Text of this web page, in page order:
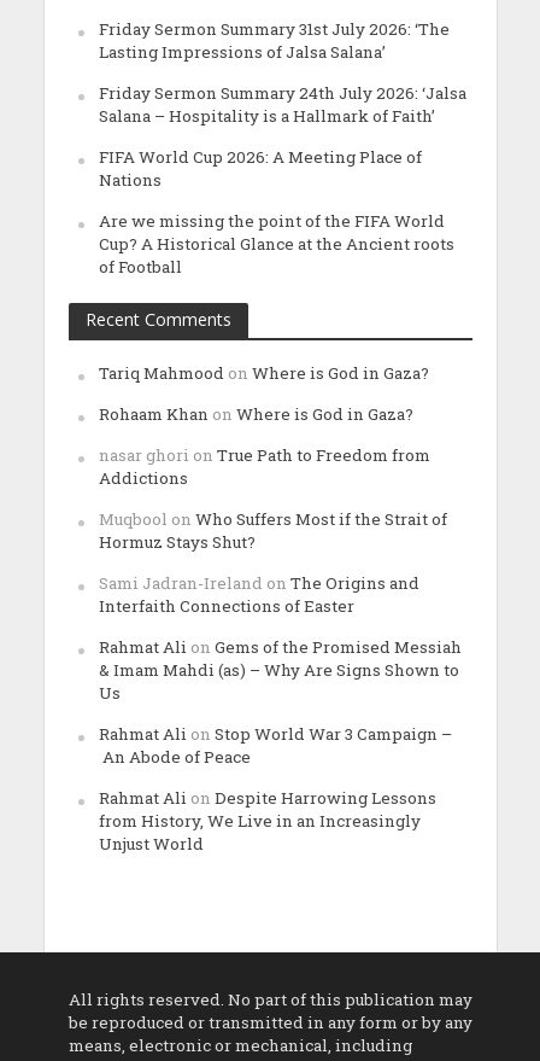
Friday Sermon Summary 31st July 2026: ‘The
Lasting Impressions of Jalsa Salana’
Friday Sermon Summary 24th July 2026: ‘Jalsa
Salana – Hospitality is a Hallmark of Faith’
FIFA World Cup 2026: A Meeting Place of
Nations
Are we missing the point of the FIFA World
Cup? A Historical Glance at the Ancient roots
of Football
Recent Comments
Tariq Mahmood on Where is God in Gaza?
Rohaam Khan on Where is God in Gaza?
nasar ghori on True Path to Freedom from
Addictions
Muqbool on Who Suffers Most if the Strait of
Hormuz Stays Shut?
Sami Jadran-Ireland on The Origins and
Interfaith Connections of Easter
Rahmat Ali on Gems of the Promised Messiah
& Imam Mahdi (as) – Why Are Signs Shown to
Us
Rahmat Ali on Stop World War 3 Campaign –
An Abode of Peace
Rahmat Ali on Despite Harrowing Lessons
from History, We Live in an Increasingly
Unjust World
All rights reserved. No part of this publication may
be reproduced or transmitted in any form or by any
means, electronic or mechanical, including